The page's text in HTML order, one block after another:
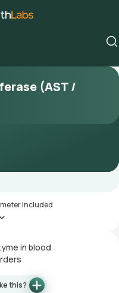
(AST /
included
in blood
this?